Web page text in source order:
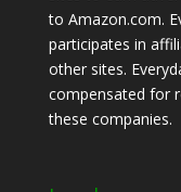
to Amazon.com.
participates in
other sites.
compensated for
these companies.